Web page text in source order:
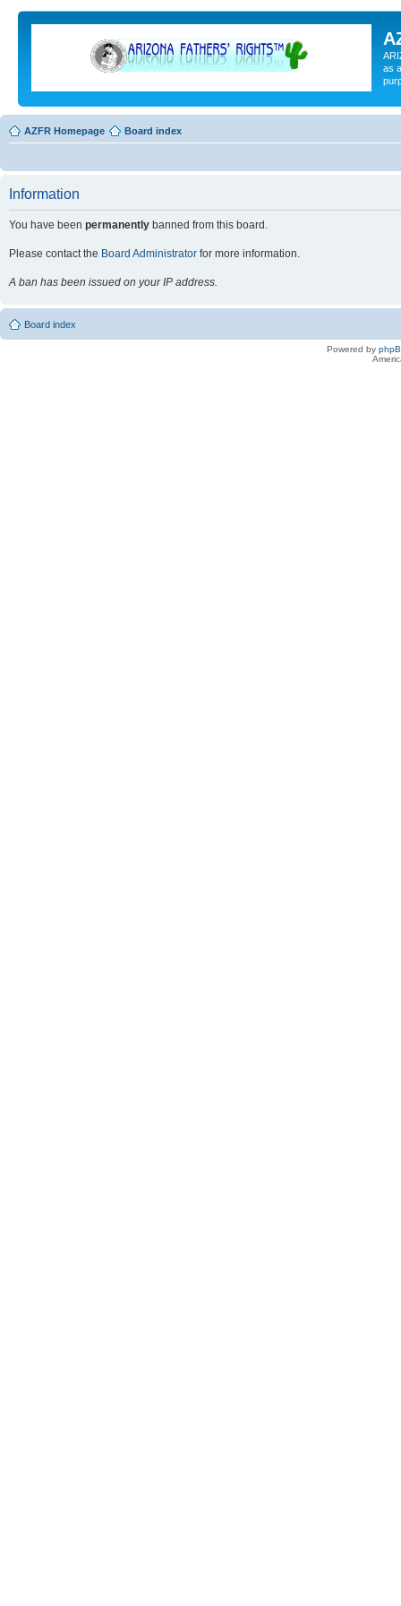
as
AZFR Homepage Board index
Information
You have been permanently banned from this board.
Please contact the Board Administrator for more information.
A ban has been issued on your IP address.
Board index
Powered by